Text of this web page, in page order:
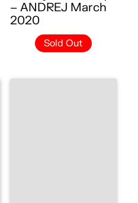
– ANDREJ March
2020
Sold Out